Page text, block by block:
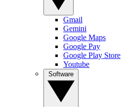
Gmail
Gemini
Google Maps
Google Pay
Google Play Store
Youtube